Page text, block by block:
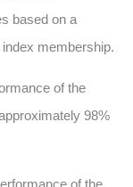
based on a
membership.
of the
98%
of the